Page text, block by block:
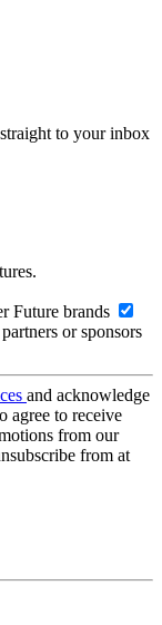
to your inbox
Future brands
or sponsors
and acknowledge
agree to receive
from our
from at